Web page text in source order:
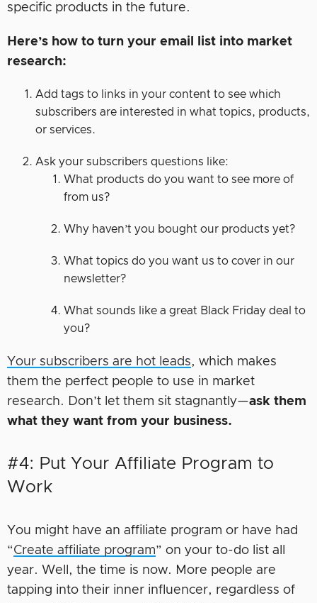
specific products in the future.
Here’s how to turn your email list into market
research:
Add tags to links in your content to see which
subscribers are interested in what topics, products,
or services.
Ask your subscribers questions like:
What products do you want to see more of
from us?
Why haven’t you bought our products yet?
What topics do you want us to cover in our
newsletter?
What sounds like a great Black Friday deal to
you?
Your subscribers are hot leads, which makes
them the perfect people to use in market
research. Don’t let them sit stagnantly—ask them
what they want from your business.
#4: Put Your Affiliate Program to
Work
You might have an affiliate program or have had
“Create affiliate program” on your to-do list all
year. Well, the time is now. More people are
tapping into their inner influencer, regardless of